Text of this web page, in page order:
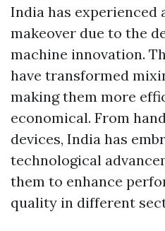
India has experienced
makeover due to the
machine innovation.
have transformed
making them more
economical. From
devices, India has
technological
them to enhance
quality in different